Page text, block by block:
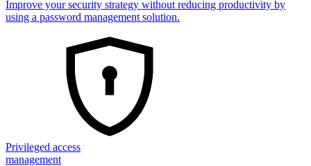
Improve your security strategy without reducing productivity by
using a password management solution.
Privileged access
management